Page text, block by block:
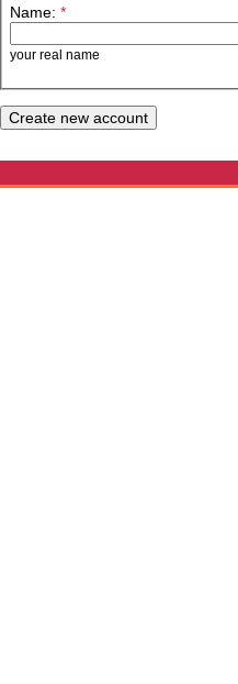
Name: *
your real name